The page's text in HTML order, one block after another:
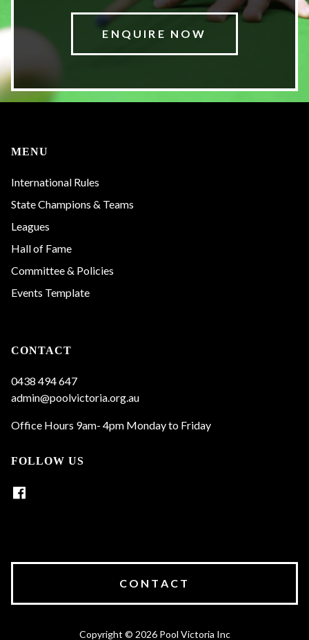
ENQUIRE NOW
MENU
International Rules
State Champions & Teams
Leagues
Hall of Fame
Committee & Policies
Events Template
CONTACT
0438 494 647
admin@poolvictoria.org.au
Office Hours 9am- 4pm Monday to Friday
FOLLOW US
CONTACT
Copyright © 2026 Pool Victoria Inc